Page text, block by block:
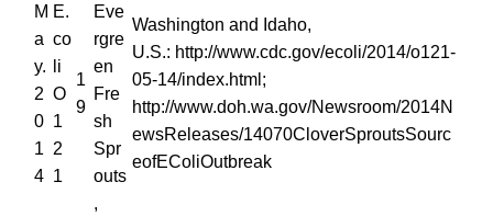
M
a
y.
2
0
1
4
E.
co
li
O
1
2
1
1
9
Eve
rgre
en
Fre
sh
Spr
outs
,
Washington and Idaho,
U.S.: http://www.cdc.gov/ecoli/2014/o121-
05-14/index.html;
http://www.doh.wa.gov/Newsroom/2014N
ewsReleases/14070CloverSproutsSourc
eofEColiOutbreak